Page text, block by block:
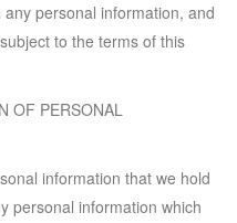
personal information, and
to the terms of this
OF PERSONAL
information that we hold
personal information which